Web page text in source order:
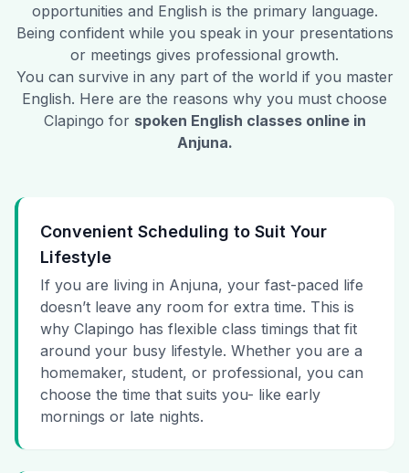
opportunities and English is the primary language.
Being confident while you speak in your presentations
or meetings gives professional growth.
You can survive in any part of the world if you master
English. Here are the reasons why you must choose
Clapingo for spoken English classes online in
Anjuna.
Convenient Scheduling to Suit Your
Lifestyle
If you are living in Anjuna, your fast-paced life
doesn’t leave any room for extra time. This is
why Clapingo has flexible class timings that fit
around your busy lifestyle. Whether you are a
homemaker, student, or professional, you can
choose the time that suits you- like early
mornings or late nights.